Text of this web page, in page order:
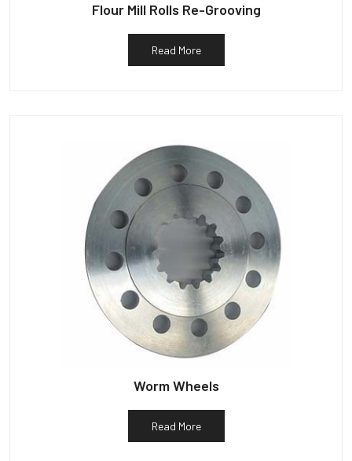
Flour Mill Rolls Re-Grooving
Read More
Worm Wheels
Read More